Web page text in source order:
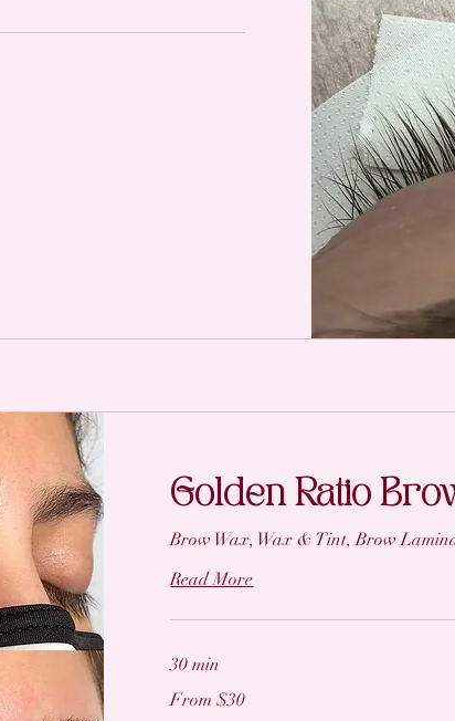
Golden Ratio
Brow Wax, Wax & Tint, Brow
Read More
30 min
30
From $30